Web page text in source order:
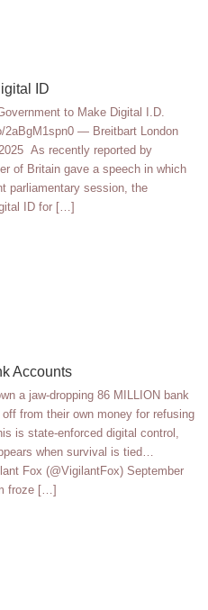
ID
to Make Digital I.D.
2aBgM1spn0 — Breitbart London
As recently reported by
of Britain gave a speech in which
parliamentary session, the
ID for […]
Accounts
a jaw-dropping 86 MILLION bank
from their own money for refusing
is state-enforced digital control,
when survival is tied…
Fox (@VigilantFox) September
froze […]